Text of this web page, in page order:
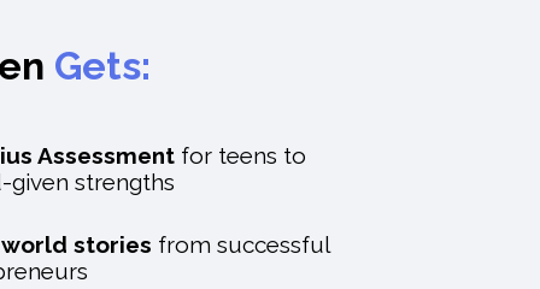
Gets:
Assessment for teens to
given strengths
stories from successful